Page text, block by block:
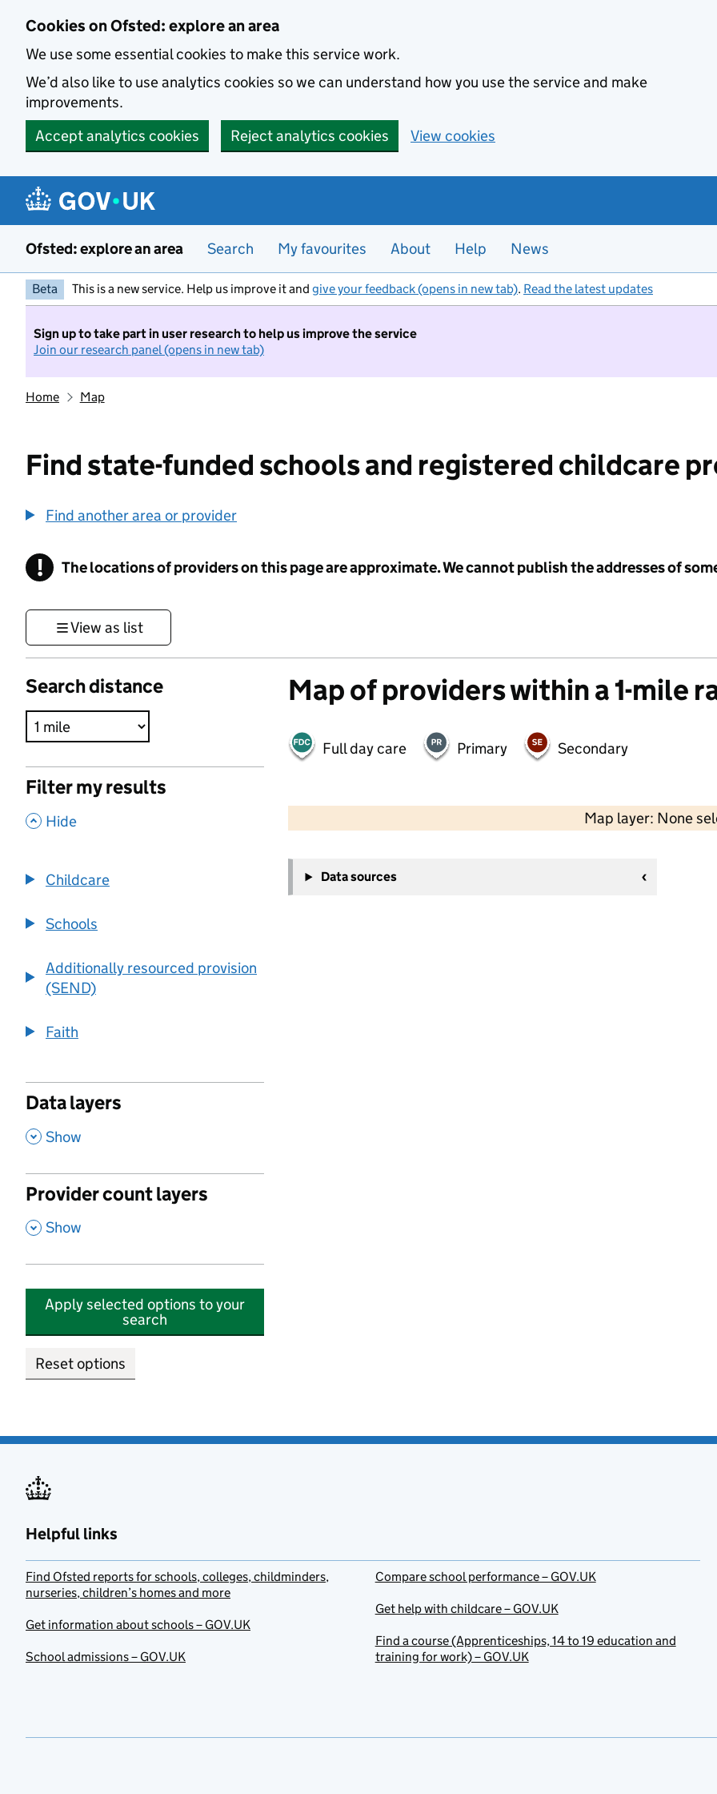
Cookies on Ofsted: explore an area
We use some essential cookies to make this service work.
We’d also like to use analytics cookies so we can understand how you use the service and make
improvements.
Accept analytics cookies
Reject analytics cookies View cookies
Ofsted: explore an area Search My favourites About Help News
Beta This is a new service. Help us improve it and give your feedback (opens in new tab). Read the latest updates
Sign up to take part in user research to help us improve the service
Join our research panel (opens in new tab)
Home Map
Find state-funded schools and registered childcare
Find another area or provider
! Information
The locations of providers on this page are approximate. We cannot publish the addresses of
View as list
Search distance
Filter my results
, Hide
Childcare
Schools
Additionally resourced provision
(SEND)
Faith
Data layers
, Show
Provider count layers
, Show
Apply selected options to your
search
Reset options
Map of providers within a 1-mile
Full day care Primary Secondary
Map layer: None
−
Data sources
Helpful links
Find Ofsted reports for schools, colleges, childminders,
nurseries, children’s homes and more
Get information about schools – GOV.UK
School admissions – GOV.UK
Compare school performance – GOV.UK
Get help with childcare – GOV.UK
Find a course (Apprenticeships, 14 to 19 education and
training for work) – GOV.UK